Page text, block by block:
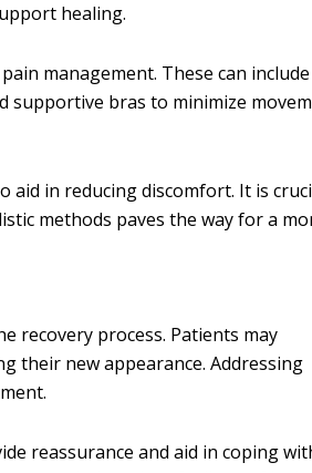
healing.
management. These can include
supportive bras to minimize
aid in reducing discomfort. It is
methods paves the way for a
recovery process. Patients may
their new appearance. Addressing
reassurance and aid in coping